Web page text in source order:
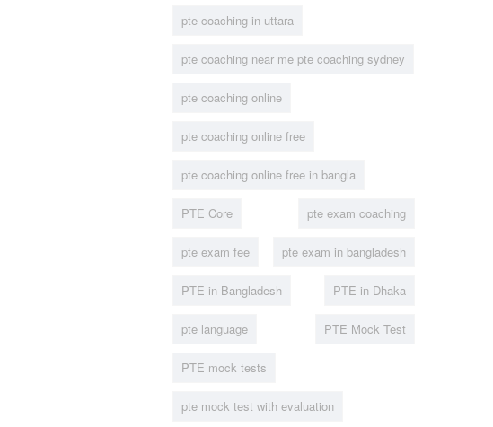
pte coaching in uttara
pte coaching near me pte coaching sydney
pte coaching online
pte coaching online free
pte coaching online free in bangla
PTE Core pte exam coaching
pte exam fee pte exam in bangladesh
PTE in Bangladesh PTE in Dhaka
pte language PTE Mock Test
PTE mock tests
pte mock test with evaluation